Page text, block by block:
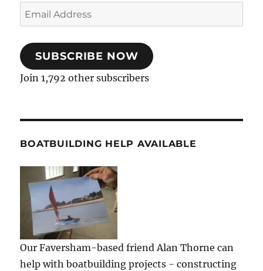
Email
Address
SUBSCRIBE NOW
Join 1,792 other subscribers
BOATBUILDING HELP AVAILABLE
Our Faversham-based friend Alan Thorne can
help with boatbuilding projects - constructing